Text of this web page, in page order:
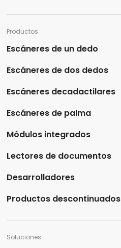
Productos
Escáneres de un dedo
Escáneres de dos dedos
Escáneres decadactilares
Escáneres de palma
Módulos integrados
Lectores de documentos
Desarrolladores
Productos descontinuados
Soluciones